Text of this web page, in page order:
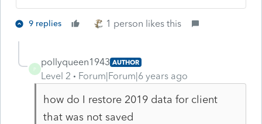
9 replies 1 person likes this
P
pollyqueen1943 AUTHOR
Level 2 Forum|Forum|6 years ago
how do I restore 2019 data for client
that was not saved